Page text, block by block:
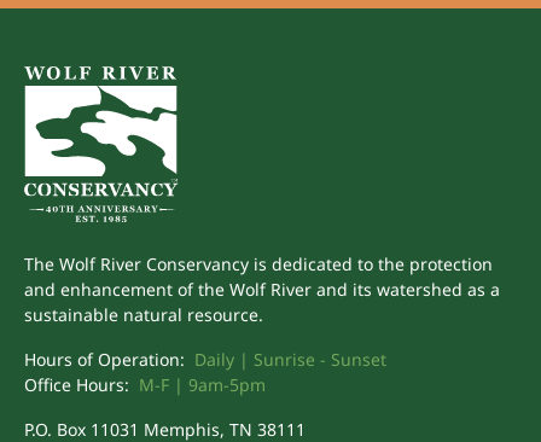
The Wolf River Conservancy is dedicated to the protection
and enhancement of the Wolf River and its watershed as a
sustainable natural resource.
Hours of Operation: Daily | Sunrise - Sunset
Office Hours: M-F | 9am-5pm
P.O. Box 11031 Memphis, TN 38111